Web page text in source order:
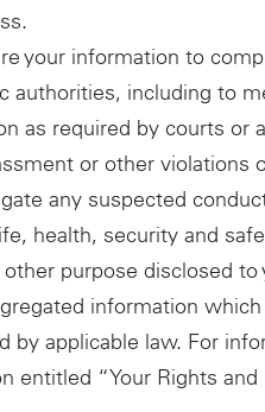
your information to
authorities, including to
as required by courts
or other violations
any suspected
health, security and
purpose disclosed
information
applicable law. For
entitled “Your Rights and